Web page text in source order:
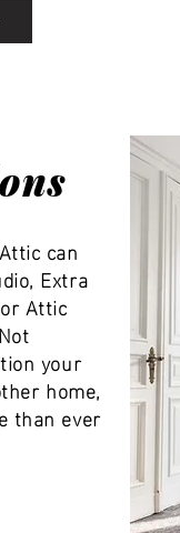
can
Extra
Attic
your
home,
than ever